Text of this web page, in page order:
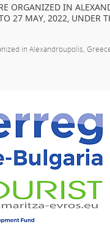
ORGANIZED IN
27 MAY, 2022, UNDER
in Alexandroupolis,